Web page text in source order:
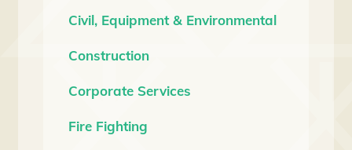
Civil, Equipment & Environmental
Construction
Corporate Services
Fire Fighting